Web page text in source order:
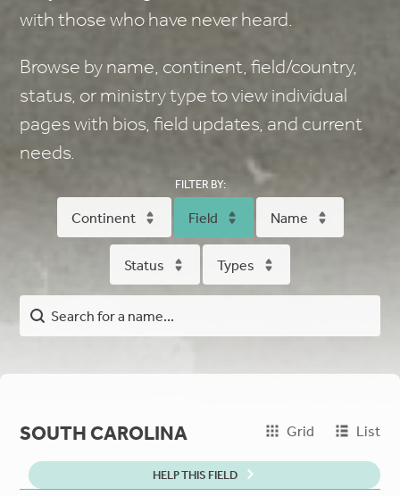
with those who have never heard.
Browse by name, continent, field/country,
status, or ministry type to view individual
pages with bios, field updates, and current
needs.
FILTER BY:
Continent Field Name
Status Types
SOUTH CAROLINA
HELP THIS FIELD
Grid List